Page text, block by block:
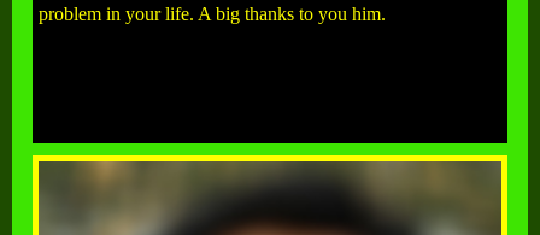
problem in your life. A big thanks to you him.